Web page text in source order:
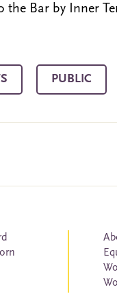
the Bar by Inner
PUBLIC